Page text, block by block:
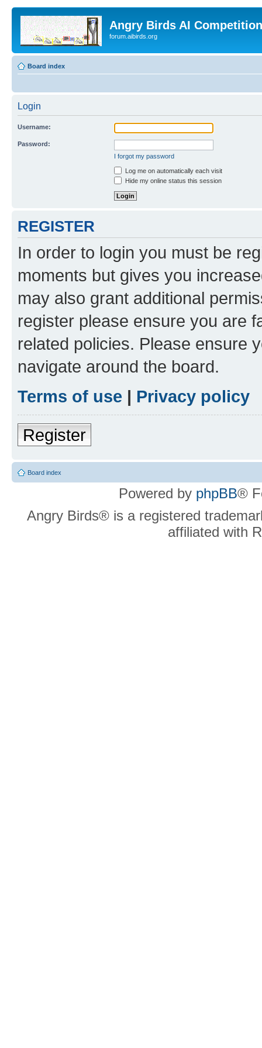
Angry Birds AI
forum.aibirds.org
Board index
Login
Username:
Password:
I forgot my password
Log me on automatically each visit
Hide my online status this session
REGISTER
In order to login you must be
moments but gives you
may also grant additional
register please ensure you are
related policies. Please ensure
navigate around the board.
Terms of use | Privacy policy
Register
Board index
Powered by phpBB®
Angry Birds® is a registered
affiliated with